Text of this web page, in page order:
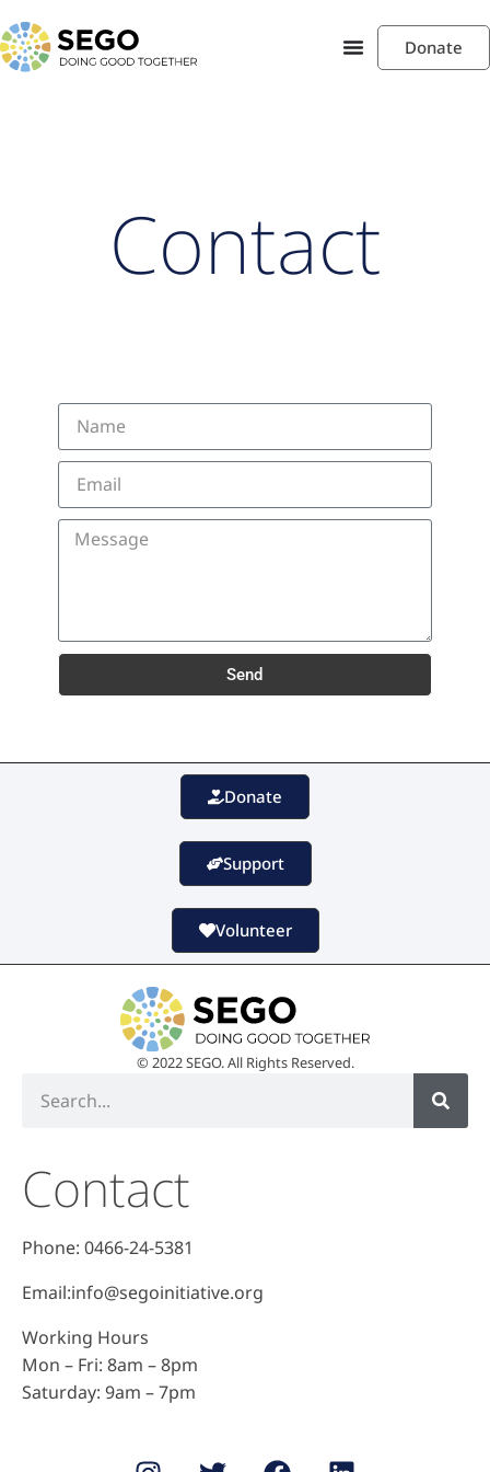
Donate
Contact
Send
Donate
Support
Volunteer
© 2022 SEGO. All Rights Reserved.
Contact
Phone: 0466-24-5381
Email:info@segoinitiative.org
Working Hours
Mon – Fri: 8am – 8pm
​​Saturday: 9am – 7pm